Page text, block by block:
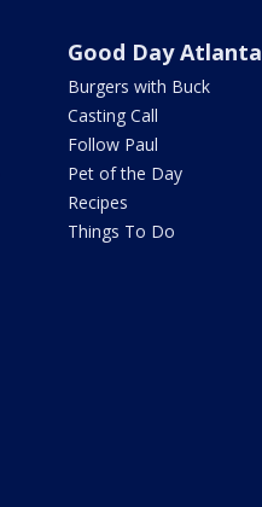
Good Day Atlanta
Burgers with Buck
Casting Call
Follow Paul
Pet of the Day
Recipes
Things To Do